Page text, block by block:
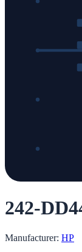
242-
Manufacturer: HP